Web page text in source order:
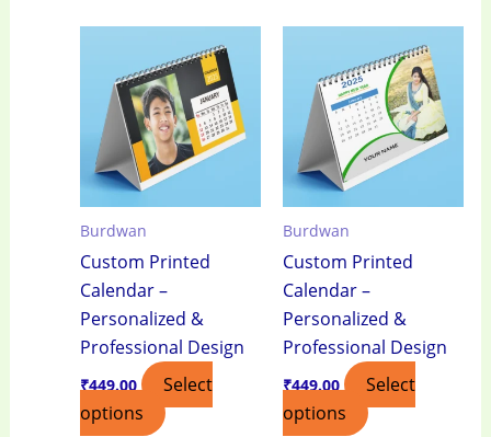
Burdwan
Custom Printed
Calendar –
Personalized &
Professional Design
₹449.00
Select
options
Burdwan
Custom Printed
Calendar –
Personalized &
Professional Design
₹449.00
Select
options